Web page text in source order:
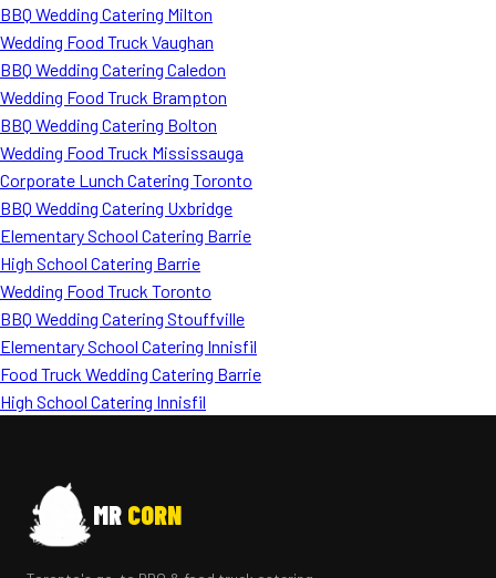
BBQ Wedding Catering Milton
Wedding Food Truck Vaughan
BBQ Wedding Catering Caledon
Wedding Food Truck Brampton
BBQ Wedding Catering Bolton
Wedding Food Truck Mississauga
Corporate Lunch Catering Toronto
BBQ Wedding Catering Uxbridge
Elementary School Catering Barrie
High School Catering Barrie
Wedding Food Truck Toronto
BBQ Wedding Catering Stouffville
Elementary School Catering Innisfil
Food Truck Wedding Catering Barrie
High School Catering Innisfil
MR CORN